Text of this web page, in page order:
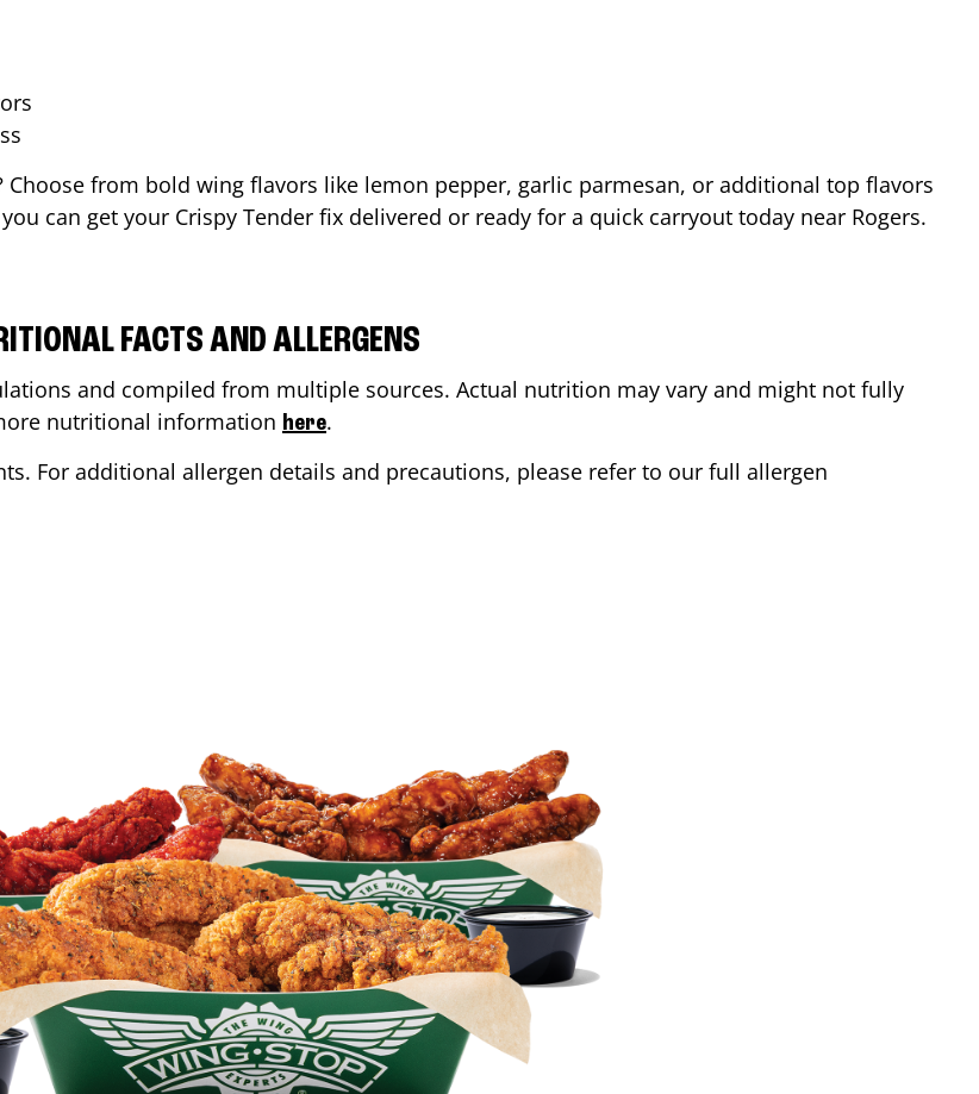
Choose from bold wing flavors like lemon pepper, garlic parmesan, or additional top flavors
can get your Crispy Tender fix delivered or ready for a quick carryout today near Rogers.
FACTS AND ALLERGENS
and compiled from multiple sources. Actual nutrition may vary and might not fully
nutritional information here.
For additional allergen details and precautions, please refer to our full allergen